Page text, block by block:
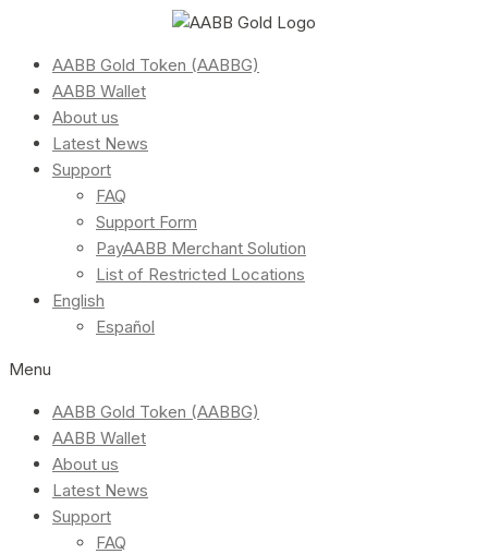
AABB Gold Token (AABBG)
AABB Wallet
About us
Latest News
Support
FAQ
Support Form
PayAABB Merchant Solution
List of Restricted Locations
English
Español
Menu
AABB Gold Token (AABBG)
AABB Wallet
About us
Latest News
Support
FAQ